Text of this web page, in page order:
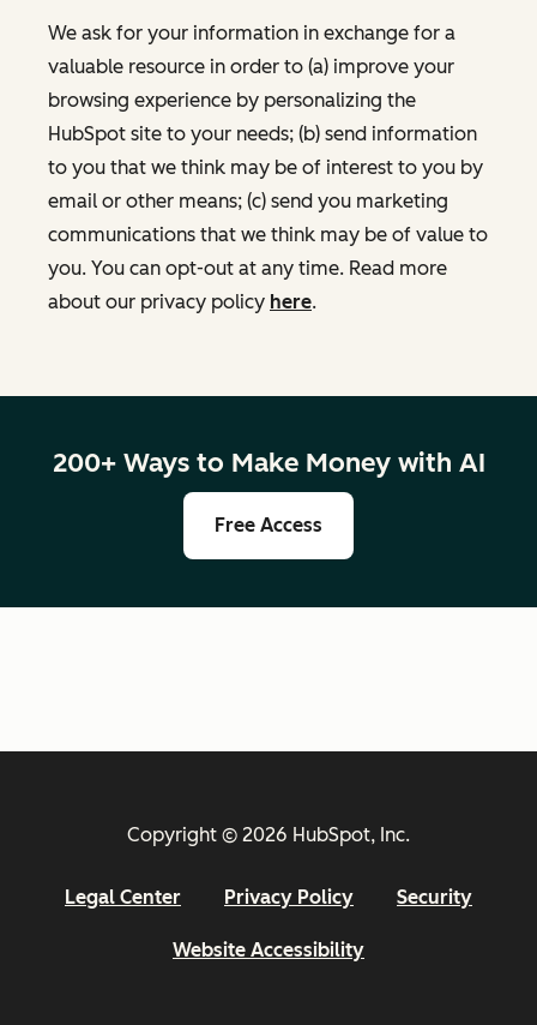
We ask for your information in exchange for a
valuable resource in order to (a) improve your
browsing experience by personalizing the
HubSpot site to your needs; (b) send information
to you that we think may be of interest to you by
email or other means; (c) send you marketing
communications that we think may be of value to
you. You can opt-out at any time. Read more
about our privacy policy here.
200+ Ways to Make Money with AI
Free Access
Copyright © 2026 HubSpot, Inc.
Legal Center Privacy Policy Security
Website Accessibility